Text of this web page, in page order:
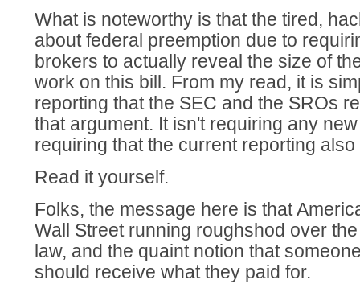
What is noteworthy is that the tired,
about federal preemption due to
brokers to actually reveal the size of
work on this bill. From my read, it is
reporting that the SEC and the SROs
that argument. It isn't requiring any
requiring that the current reporting
Read it yourself.
Folks, the message here is that
Wall Street running roughshod over
law, and the quaint notion that
should receive what they paid for.